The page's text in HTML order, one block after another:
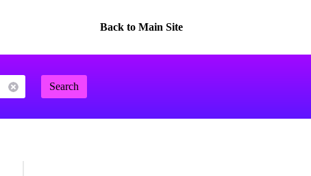
Back to Main Site
Search